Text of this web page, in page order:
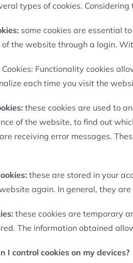
types of cookies.
some cookies are essential
of the website through a login.
Functionality cookies
each time you visit the
these cookies are used to
of the website, to find out
receiving error messages.
these are stored in your
again. In general, they
these cookies are temporary
The information obtained
I control cookies on my devices?